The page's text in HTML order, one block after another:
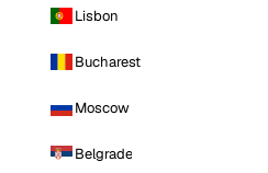
Lisbon
Bucharest
Moscow
Belgrade